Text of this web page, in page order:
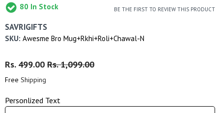
80 In Stock BE THE FIRST TO REVIEW THIS PRODUCT
SAVRIGIFTS
SKU: Awesme Bro Mug+Rkhi+Roli+Chawal-N
Regular
Price
Rs. 499.00 Sale
Rs. 1,099.00
Free Shipping
Personlized Text